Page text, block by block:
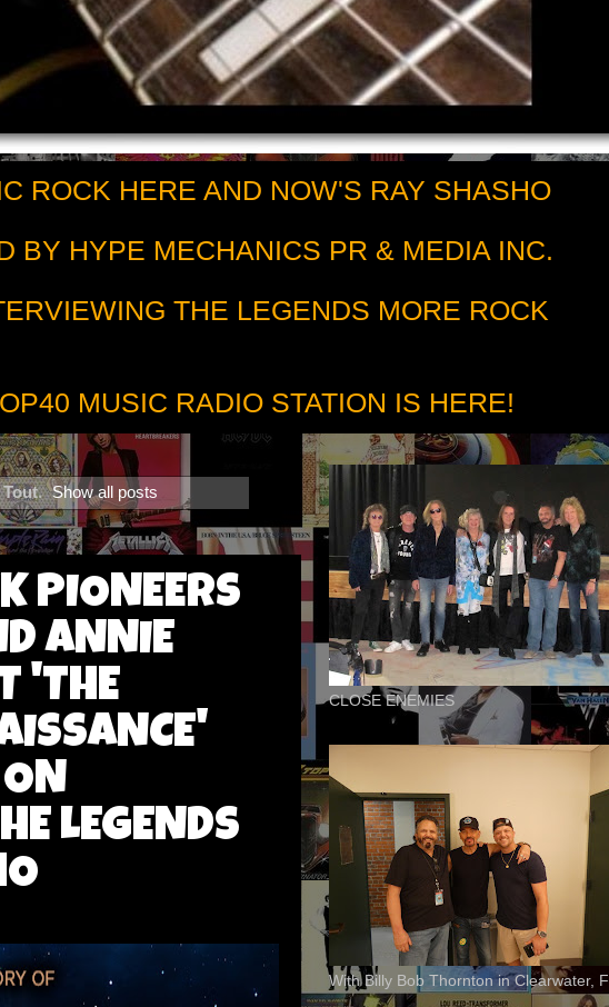
ROCK HERE AND NOW'S RAY SHASHO
BY HYPE MECHANICS PR & MEDIA INC.
THE LEGENDS MORE ROCK
MUSIC RADIO STATION IS HERE!
. Show all posts
PIONEERS
ANNIE
'THE
LEGENDS
CLOSE ENEMIES
With Billy Bob Thornton in Clearwater, Fl